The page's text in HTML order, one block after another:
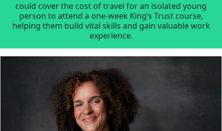
could cover the cost of travel for an isolated young
person to attend a one-week King’s Trust course,
helping them build vital skills and gain valuable work
experience.